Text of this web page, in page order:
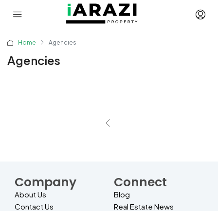
Home Agencies
Agencies
Company
About Us
Contact Us
Connect
Blog
Real Estate News